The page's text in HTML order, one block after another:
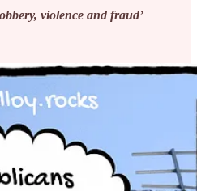
violence and fraud’